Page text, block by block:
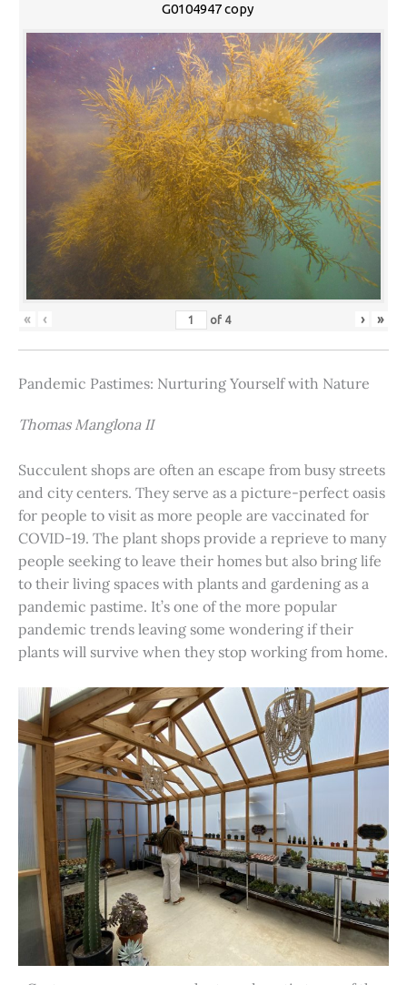
G0104947 copy
« ‹ of 4 › »
Pandemic Pastimes: Nurturing Yourself with Nature
Thomas Manglona II
Succulent shops are often an escape from busy streets
and city centers. They serve as a picture-perfect oasis
for people to visit as more people are vaccinated for
COVID-19. The plant shops provide a reprieve to many
people seeking to leave their homes but also bring life
to their living spaces with plants and gardening as a
pandemic pastime. It’s one of the more popular
pandemic trends leaving some wondering if their
plants will survive when they stop working from home.